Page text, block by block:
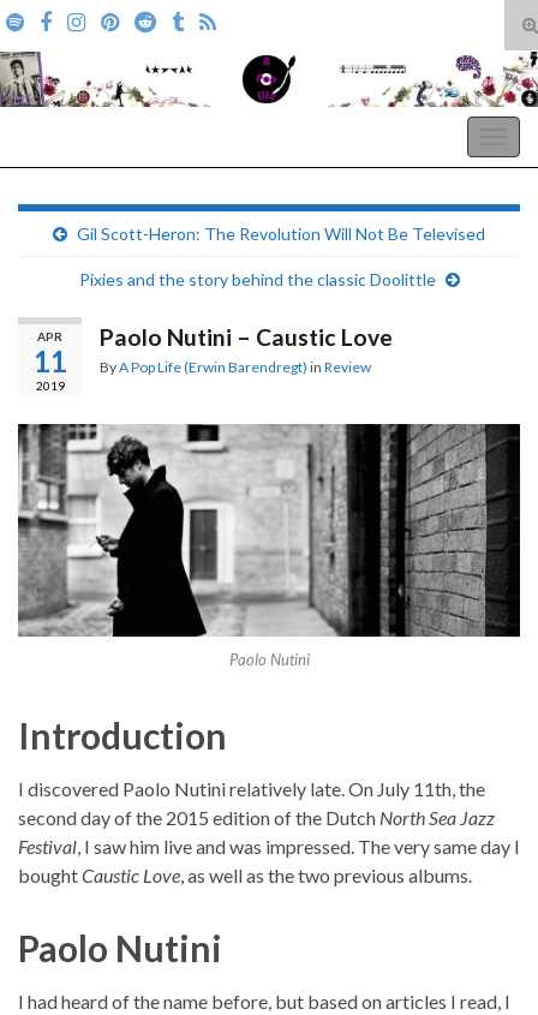
Search for:
Gil Scott-Heron: The Revolution Will Not Be Televised
Pixies and the story behind the classic Doolittle
APR
11
2019
Paolo Nutini – Caustic Love
ByA Pop Life (Erwin Barendregt) in Review
Paolo Nutini
Introduction
I discovered Paolo Nutini relatively late. On July 11th, the
second day of the 2015 edition of the Dutch North Sea Jazz
Festival, I saw him live and was impressed. The very same day I
boughtCaustic Love, as well as the two previous albums.
Paolo Nutini
I had heard of the name before, but based on articles I read, I